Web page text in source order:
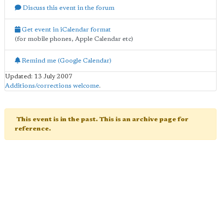
Discuss this event in the forum
Get event in iCalendar format
(for mobile phones, Apple Calendar etc)
Remind me (Google Calendar)
Updated: 13 July 2007
Additions/corrections welcome.
This event is in the past. This is an archive page for
reference.